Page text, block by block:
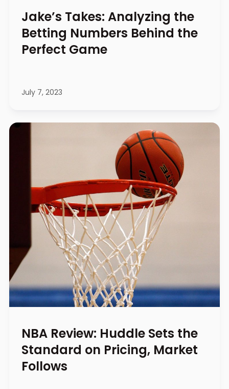
Jake’s Takes: Analyzing the
Betting Numbers Behind the
Perfect Game
July 7, 2023
NBA Review: Huddle Sets the
Standard on Pricing, Market
Follows